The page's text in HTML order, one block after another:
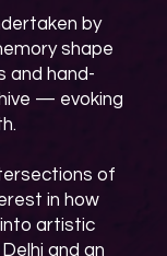
by
shape
and hand-
— evoking
of
in how
artistic
and an